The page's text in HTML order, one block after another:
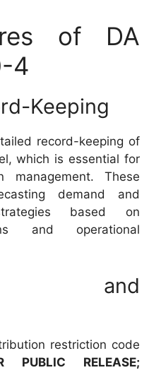
of DA
4
Keeping
record-keeping of
which is essential for
management. These
demand and
based on
and operational
and
restriction code
PUBLIC RELEASE;